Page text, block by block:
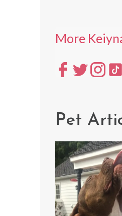
More
Pet